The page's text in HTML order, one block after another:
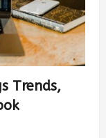
Trends,